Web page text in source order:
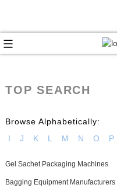
TOP SEARCH
Browse Alphabetically:
I
J K L M N O P
Gel Sachet Packaging Machines
Bagging Equipment Manufacturers